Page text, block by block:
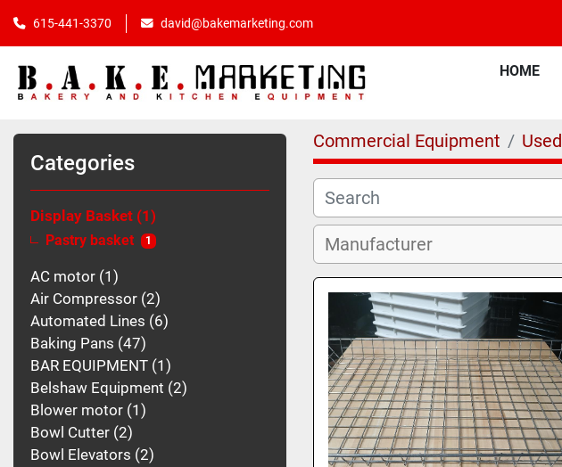
615-441-3370 david@bakemarketing.com
HOME
Categories
Display Basket 1
Pastry basket 1
AC motor 1
Air Compressor 2
Automated Lines 6
Baking Pans 47
BAR EQUIPMENT 1
Belshaw Equipment 2
Blower motor 1
Bowl Cutter 2
Bowl Elevators 2
Commercial Equipment Used